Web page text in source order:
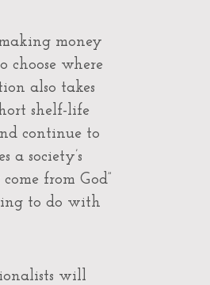
money
choose where
also takes
shelf-life
continue to
a society’s
from God”
to do with
will